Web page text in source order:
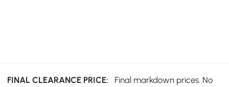
FINAL CLEARANCE PRICE:
Final markdown prices. No